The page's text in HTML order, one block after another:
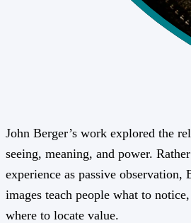
John Berger’s work explored the
seeing, meaning, and power.
experience as passive observation,
images teach people what to
where to locate value.